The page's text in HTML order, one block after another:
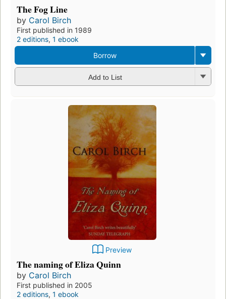
The Fog Line
by Carol Birch
First published in 1989
2 editions, 1 ebook
Borrow
Add to List
Preview
The naming of Eliza Quinn
by Carol Birch
First published in 2005
2 editions, 1 ebook